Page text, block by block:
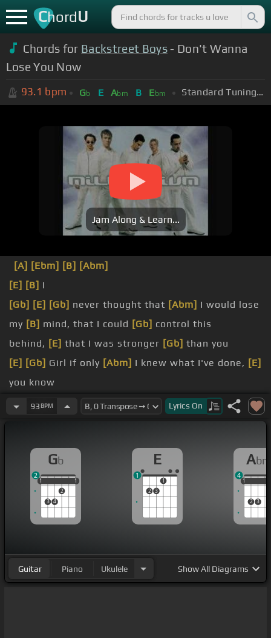
ChordU
Chords for Backstreet Boys- Don't Wanna
Lose You Now
93.1 bpm Gb E Abm B Ebm Standard Tuning (EADGBE)
Jam Along & Learn...
[A] [Ebm] [B] [Abm]
[E] [B] I
[Gb] [E] [Gb] never thought that [Abm] I would lose
my [B] mind, that I could [Gb] control this
behind, [E] that I was stronger [Gb] than you
[E] [Gb] Girl if only [Abm] I knew what I've done, [E]
you know
[Ebm] and I, I would bring down[Abm]the
baby, I know we
can win this
now,[B]no no, or ever[Gb]again
93 BPM Lyrics On
Gb
1
3 4
2
1
1 1
2
E
2 3
1
1
Abm
1
2 3
1
4
Guitar Piano Ukulele ShowAll Diagrams